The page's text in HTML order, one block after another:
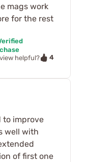
mags work
for the rest
helpful?
4
to improve
well with
of first one